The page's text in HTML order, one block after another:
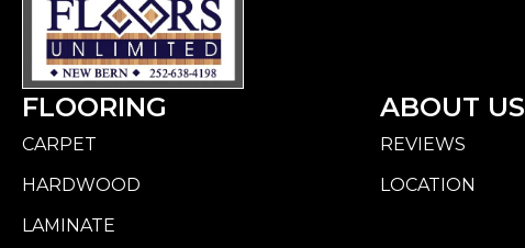
FLOORING
CARPET
HARDWOOD
LAMINATE
ABOUT US
REVIEWS
LOCATION